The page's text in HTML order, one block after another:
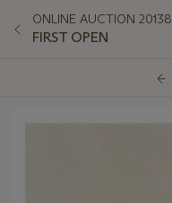
ONLINE AUCTION 20138
FIRST OPEN